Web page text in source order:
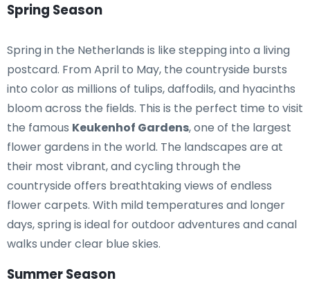
Spring Season
Spring in the Netherlands is like stepping into a living
postcard. From April to May, the countryside bursts
into color as millions of tulips, daffodils, and hyacinths
bloom across the fields. This is the perfect time to visit
the famous Keukenhof Gardens, one of the largest
flower gardens in the world. The landscapes are at
their most vibrant, and cycling through the
countryside offers breathtaking views of endless
flower carpets. With mild temperatures and longer
days, spring is ideal for outdoor adventures and canal
walks under clear blue skies.
Summer Season